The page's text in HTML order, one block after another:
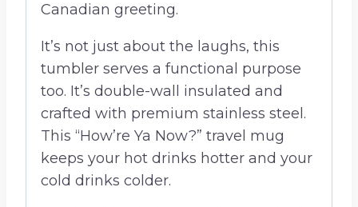
Canadian greeting.
It’s not just about the laughs, this
tumbler serves a functional purpose
too. It’s double-wall insulated and
crafted with premium stainless steel.
This “How’re Ya Now?” travel mug
keeps your hot drinks hotter and your
cold drinks colder.